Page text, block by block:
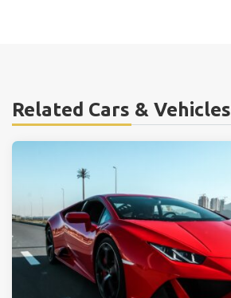
Related Cars & Vehicles